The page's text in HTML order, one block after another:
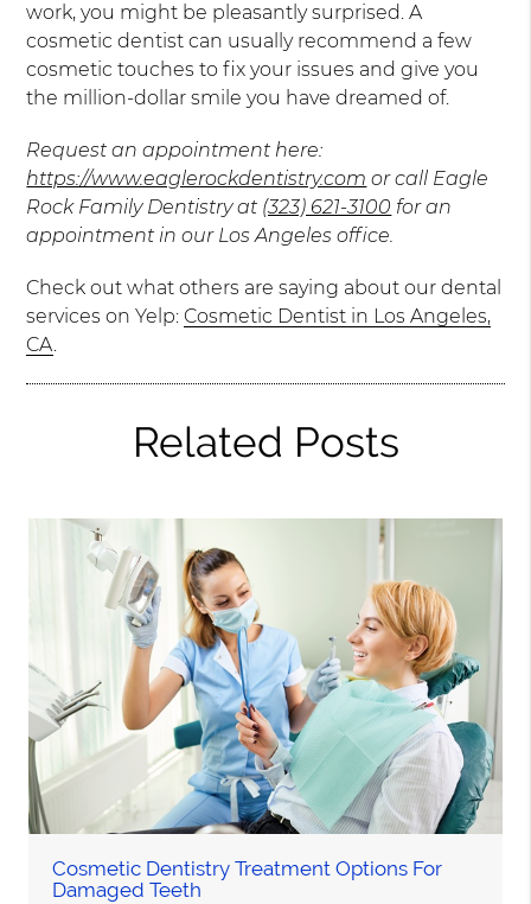
work, you might be pleasantly surprised. A
cosmetic dentist can usually recommend a few
cosmetic touches to fix your issues and give you
the million-dollar smile you have dreamed of.
Request an appointment here:
https://www.eaglerockdentistry.com or call Eagle
Rock Family Dentistry at (323) 621-3100 for an
appointment in our Los Angeles office.
Check out what others are saying about our dental
services on Yelp: Cosmetic Dentist in Los Angeles,
CA.
Related Posts
Cosmetic Dentistry Treatment Options For
Damaged Teeth